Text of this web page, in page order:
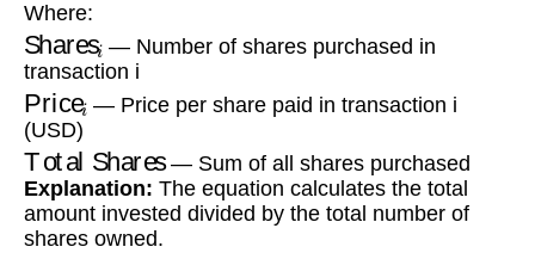
Where:
Shares — Number of shares purchased in
transaction i
Price — Price per share paid in transaction i
(USD)
Total Shares
— Sum of all shares purchased
Explanation: The equation calculates the total
amount invested divided by the total number of
shares owned.